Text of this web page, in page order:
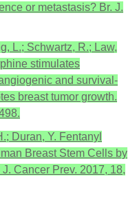
or metastasis? Br. J.
L.; Schwartz, R.; Law,
stimulates
and survival-
breast tumor growth.
Duran, Y. Fentanyl
Breast Stem Cells by
Cancer Prev. 2017, 18,